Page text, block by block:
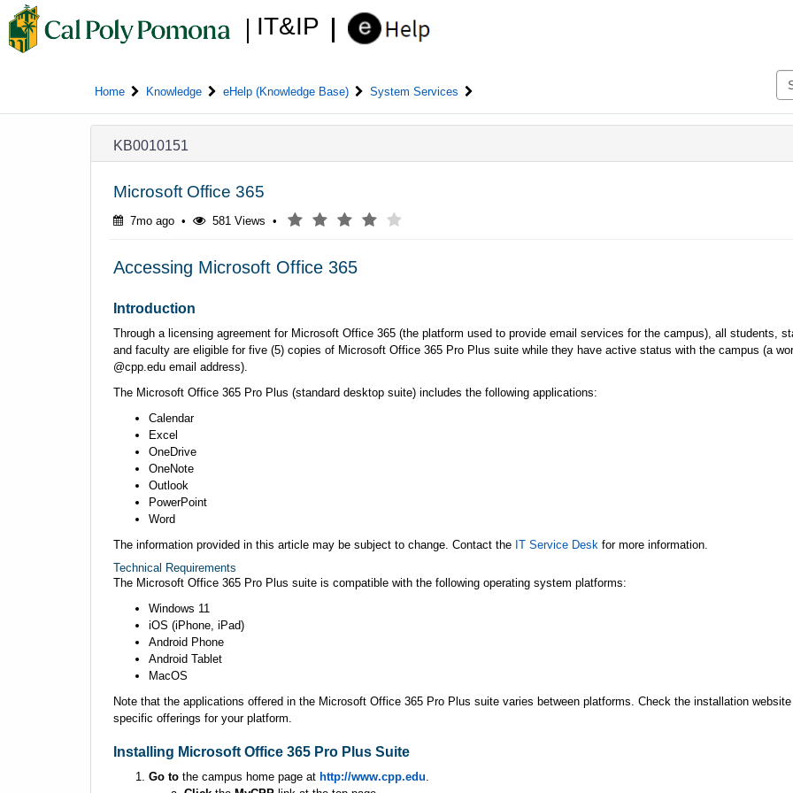
Skip
page
Skip
chat
IT&IP
Home Knowledge eHelp (Knowledge Base) System Services
KB0010151
Microsoft Office 365
7mo ago7 months ago
• 581 Views • (*) (*) (*) (*) ( )
Accessing Microsoft Office 365
Introduction
Through a licensing agreement for Microsoft Office 365 (the platform used to provide email services for the campus), all students,
and faculty are eligible for five (5) copies of Microsoft Office 365 Pro Plus suite while they have active status with the campus (a
@cpp.edu email address).
The Microsoft Office 365 Pro Plus (standard desktop suite) includes the following applications:
Calendar
Excel
OneDrive
OneNote
Outlook
PowerPoint
Word
The information provided in this article may be subject to change. Contact the IT Service Desk for more information.
Technical Requirements
The Microsoft Office 365 Pro Plus suite is compatible with the following operating system platforms:
Windows 11
iOS (iPhone, iPad)
Android Phone
Android Tablet
MacOS
Note that the applications offered in the Microsoft Office 365 Pro Plus suite varies between platforms. Check the installation
specific offerings for your platform.
Installing Microsoft Office 365 Pro Plus Suite
Go to the campus home page at http://www.cpp.edu.